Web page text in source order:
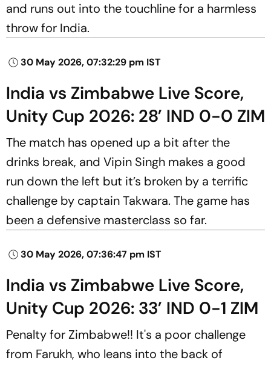
and runs out into the touchline for a harmless
throw for India.
30 May 2026, 07:32:29 pm IST
India vs Zimbabwe Live Score,
Unity Cup 2026: 28’ IND 0-0 ZIM
The match has opened up a bit after the
drinks break, and Vipin Singh makes a good
run down the left but it’s broken by a terrific
challenge by captain Takwara. The game has
been a defensive masterclass so far.
30 May 2026, 07:36:47 pm IST
India vs Zimbabwe Live Score,
Unity Cup 2026: 33’ IND 0-1 ZIM
Penalty for Zimbabwe!! It's a poor challenge
from Farukh, who leans into the back of